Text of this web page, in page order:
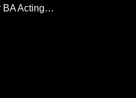
BA Acting…